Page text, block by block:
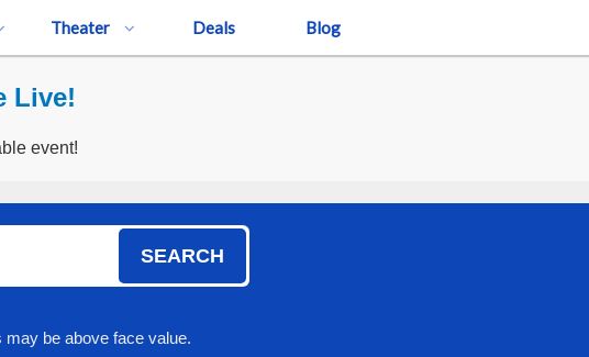
Theater Deals Blog
Live!
event!
SEARCH
be above face value.